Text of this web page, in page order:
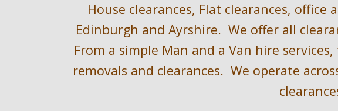
House clearances, Flat clearances, office
Edinburgh and Ayrshire.  We offer all
From a simple Man and a Van hire
removals and clearances.  We operate